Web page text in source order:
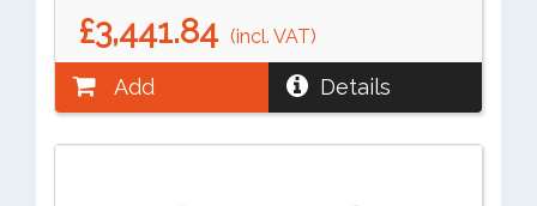
£3,441.84 (incl. VAT)
Add Details